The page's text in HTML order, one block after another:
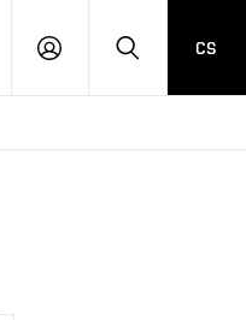
LOG
SEARCH
CS